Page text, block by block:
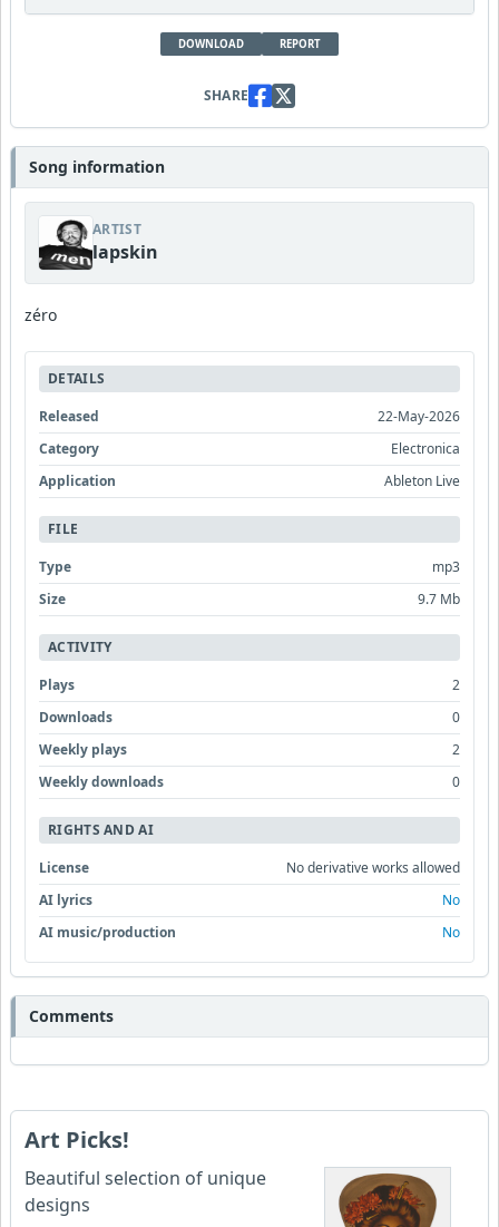
DOWNLOAD REPORT
SHARE
Song information
ARTIST
lapskin
zéro
DETAILS
Released
22-May-2026
Category
Electronica
Application
Ableton Live
FILE
Type
mp3
Size
9.7 Mb
ACTIVITY
Plays
2
Downloads
0
Weekly plays
2
Weekly downloads
0
RIGHTS AND AI
License
No derivative works allowed
AI lyrics
No
AI music/production
No
Comments
Art Picks!
Beautiful selection of unique
designs